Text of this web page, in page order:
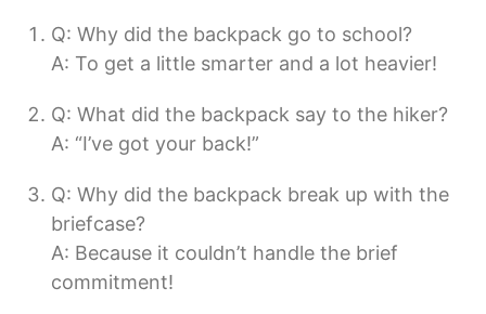
Q: Why did the backpack go to school?
A: To get a little smarter and a lot heavier!
Q: What did the backpack say to the hiker?
A: “I’ve got your back!”
Q: Why did the backpack break up with the
briefcase?
A: Because it couldn’t handle the brief
commitment!